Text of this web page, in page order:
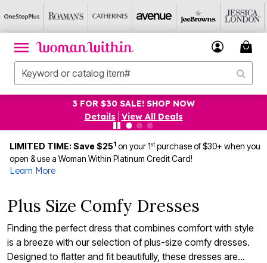
3 FOR $30 SALE! SHOP NOW
Details
View All Deals
LIMITED TIME: Save $251 on your 1stpurchase of $30+ when you
open & use a Woman Within Platinum Credit Card!
Learn More
Plus Size Comfy Dresses
Finding the perfect dress that combines comfort with style
is a breeze with our selection of plus-size comfy dresses.
Designed to flatter and fit beautifully, these dresses are